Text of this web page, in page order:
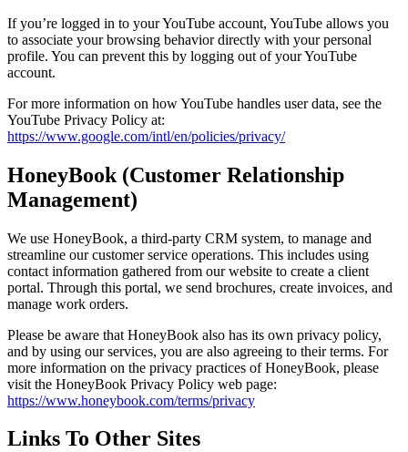
If you’re logged in to your YouTube account, YouTube allows you
to associate your browsing behavior directly with your personal
profile. You can prevent this by logging out of your YouTube
account.
For more information on how YouTube handles user data, see the
YouTube Privacy Policy at:
https://www.google.com/intl/en/policies/privacy/
HoneyBook (Customer Relationship
Management)
We use HoneyBook, a third-party CRM system, to manage and
streamline our customer service operations. This includes using
contact information gathered from our website to create a client
portal. Through this portal, we send brochures, create invoices, and
manage work orders.
Please be aware that HoneyBook also has its own privacy policy,
and by using our services, you are also agreeing to their terms. For
more information on the privacy practices of HoneyBook, please
visit the HoneyBook Privacy Policy web page:
https://www.honeybook.com/terms/privacy
Links To Other Sites